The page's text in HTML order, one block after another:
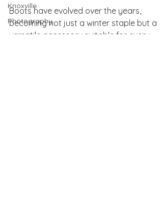
Knoxville
Photography
Raleigh
Boots Scootin' Boogie
Boots have evolved over the years,